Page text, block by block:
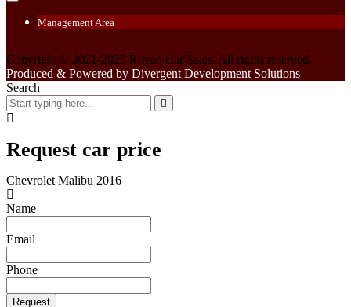
Management Area
Copyright © 2021-2025 Royan Car Sales. All rights reserved.
Produced & Powered by Divergent Development Solutions
Search
Request car price
Chevrolet Malibu 2016
Name
Email
Phone
Request